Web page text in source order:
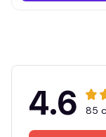
4.6 85